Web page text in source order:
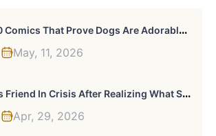
T
His Artist’s 30 Comics That Prove Dogs Are Adorable, Chaotic, And Slightly Unhinged Roommates
May, 11, 2026
W
Oman Leaves Friend In Crisis After Realizing What She Was Really Trying To Do: “I’m Moving On With My Life”
Apr, 29, 2026